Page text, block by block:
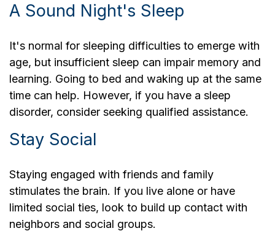
A Sound Night's Sleep
It's normal for sleeping difficulties to emerge with
age, but insufficient sleep can impair memory and
learning. Going to bed and waking up at the same
time can help. However, if you have a sleep
disorder, consider seeking qualified assistance.
Stay Social
Staying engaged with friends and family
stimulates the brain. If you live alone or have
limited social ties, look to build up contact with
neighbors and social groups.